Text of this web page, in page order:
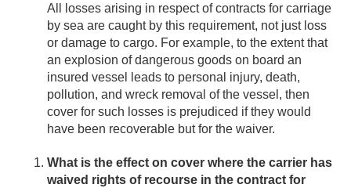
All losses arising in respect of contracts for carriage
by sea are caught by this requirement, not just loss
or damage to cargo. For example, to the extent that
an explosion of dangerous goods on board an
insured vessel leads to personal injury, death,
pollution, and wreck removal of the vessel, then
cover for such losses is prejudiced if they would
have been recoverable but for the waiver.
What is the effect on cover where the carrier has
waived rights of recourse in the contract for